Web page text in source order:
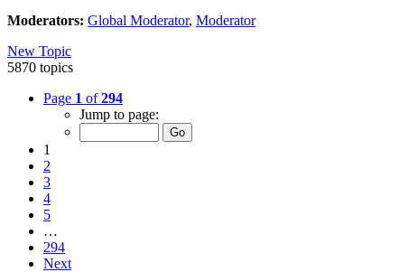
Moderators: Global Moderator, Moderator
New Topic
5870 topics
Page 1 of294
Jump to page:
1
2
3
4
5
…
294
Next